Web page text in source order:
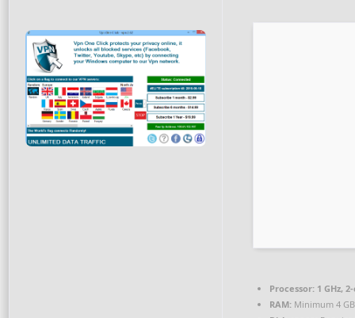
Processor: 1 GHz,
RAM: Minimum 4 GB